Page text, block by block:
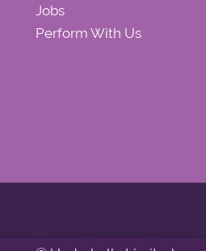
Jobs
Perform With Us